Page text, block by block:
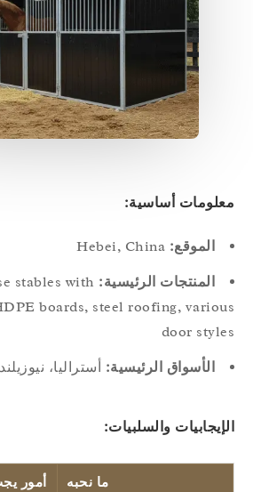
أساسية:
الموقع:Hebei, China
المنتجات الرئيسية: stables with
HDPE boards, steel roofing,
door
الأسواق الرئيسية:أستراليا، نيوزيلندا
والسلبيات:
ما نحبه أمور يجب